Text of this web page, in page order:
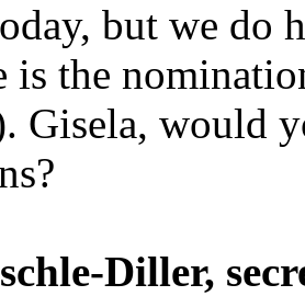
but we do
is the
Gisela, would
Diller,